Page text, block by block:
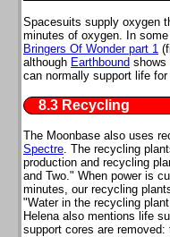
Spacesuits supply oxygen
minutes of oxygen. In
Bringers Of Wonder part 1
although Earthbound shows
can normally support life
8.3 Recycling
The Moonbase also uses
Spectre . The recycling
production and recycling
and Two." When power is
minutes, our recycling
"Water in the recycling
Helena also mentions life
support cores are